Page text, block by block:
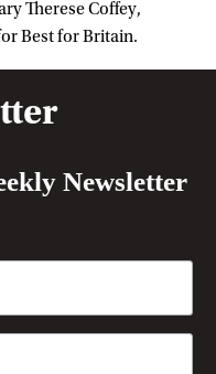
Therese Coffey,
Best for Britain.
Newsletter